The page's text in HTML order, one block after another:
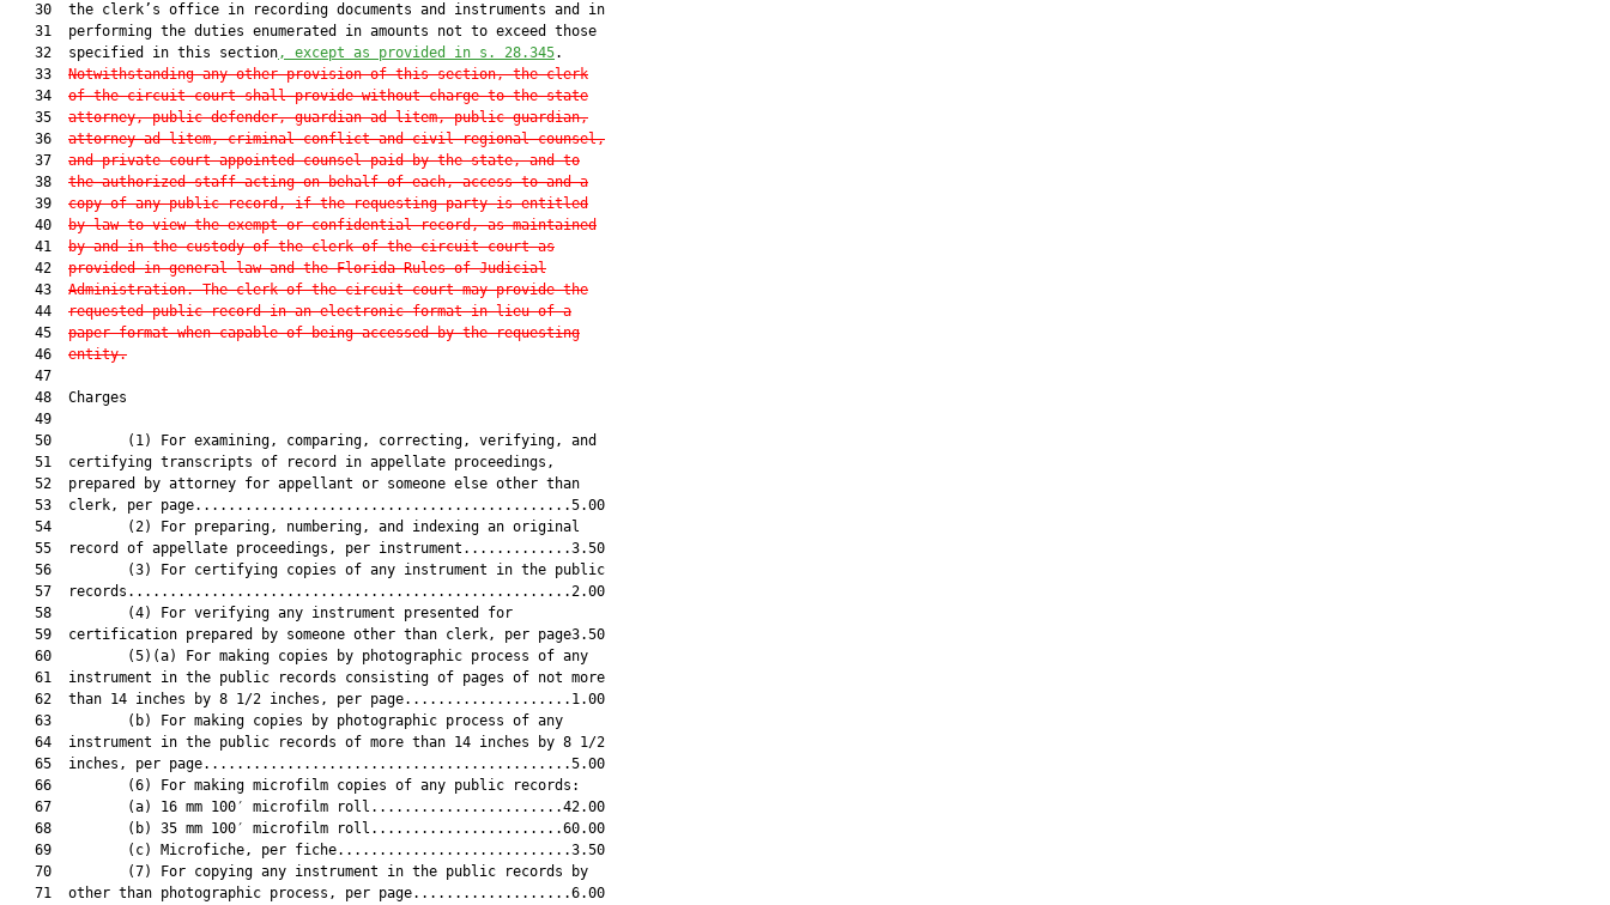
   30  the clerk’s office in recording documents and instruments and in
   31  performing the duties enumerated in amounts not to exceed those
   32  specified in this section
, except as provided in s. 28.345.
   33
Notwithstanding any other provision of this section, the clerk
   34
of the circuit court shall provide without charge to the state
   35
attorney, public defender, guardian ad litem, public guardian,
   36
attorney ad litem, criminal conflict and civil regional counsel,
   37
and private court-appointed counsel paid by the state, and to
   38
the authorized staff acting on behalf of each, access to and a
   39
copy of any public record, if the requesting party is entitled
   40
by law to view the exempt or confidential record, as maintained
   41
by and in the custody of the clerk of the circuit court as
   42
provided in general law and the Florida Rules of Judicial
   43
Administration. The clerk of the circuit court may provide the
   44
requested public record in an electronic format in lieu of a
   45
paper format when capable of being accessed by the requesting
   46
entity.